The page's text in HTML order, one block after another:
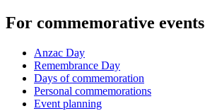
For commemorative events
Anzac Day
Remembrance Day
Days of commemoration
Personal commemorations
Event planning